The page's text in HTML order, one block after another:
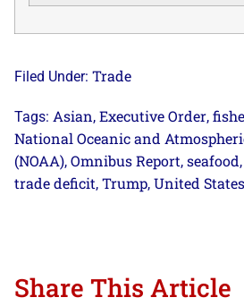
Filed Under: Trade
Tags: Asian, Executive Order,
National Oceanic and
(NOAA), Omnibus Report, seafood,
trade deficit, Trump, United States
Share This Article